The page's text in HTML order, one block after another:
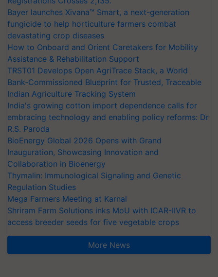
Bayer launches Xivana™ Smart, a next-generation
fungicide to help horticulture farmers combat
devastating crop diseases
How to Onboard and Orient Caretakers for Mobility
Assistance & Rehabilitation Support
TRST01 Develops Open AgriTrace Stack, a World
Bank-Commissioned Blueprint for Trusted, Traceable
Indian Agriculture Tracking System
India's growing cotton import dependence calls for
embracing technology and enabling policy reforms: Dr
R.S. Paroda
BioEnergy Global 2026 Opens with Grand
Inauguration, Showcasing Innovation and
Collaboration in Bioenergy
Thymalin: Immunological Signaling and Genetic
Regulation Studies
Mega Farmers Meeting at Karnal
Shriram Farm Solutions inks MoU with ICAR-IIVR to
access breeder seeds for five vegetable crops
More News